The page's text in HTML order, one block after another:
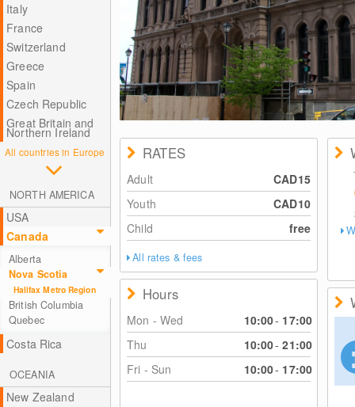
Italy
France
Switzerland
Greece
Spain
Czech Republic
Great Britain and
Northern Ireland
All countries in Europe
NORTH AMERICA
USA
Canada
Alberta
Nova Scotia
Halifax Metro Region
British Columbia
Quebec
Costa Rica
OCEANIA
New Zealand
RATES
Adult
CAD15
Youth
CAD10
Child
free
All rates & fees
Hours
Mon - Wed 10:00- 17:00
Thu
10:00- 21:00
Fri - Sun
10:00- 17:00